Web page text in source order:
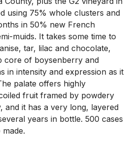
using 75% whole clusters and
in 50% new French
muids. It takes some time to
tar, lilac and chocolate,
core of boysenberry and
in intensity and expression as it
palate offers highly
fruit framed by powdery
and it has a very long, layered
years in bottle. 500 cases